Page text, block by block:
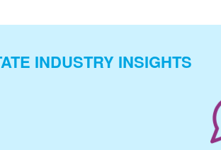
INDUSTRY INSIGHTS